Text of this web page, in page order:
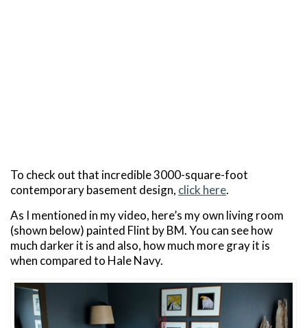
To check out that incredible 3000-square-foot
contemporary basement design, click here.
As I mentioned in my video, here’s my own living room
(shown below) painted Flint by BM. You can see how
much darker it is and also, how much more gray it is
when compared to Hale Navy.